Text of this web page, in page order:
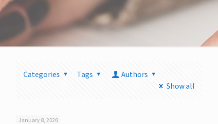
Categories Tags
Authors
Show all
January 8, 2020